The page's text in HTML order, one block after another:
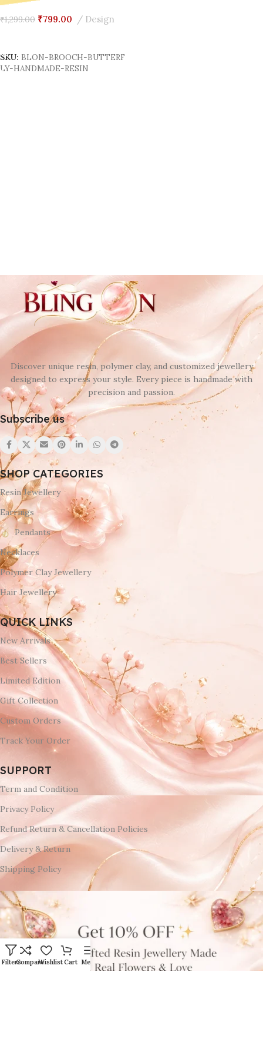
₹1,299.00 ₹799.00 Design
SKU: BLON-BROOCH-BUTTERF
LY-HANDMADE-RESIN
Discover unique resin, polymer clay, and customized jewellery
designed to express your style. Every piece is handmade with
precision and passion.
Subscribe us
SHOP CATEGORIES
Resin Jewellery
Earrings
Pendants
Necklaces
Polymer Clay Jewellery
Hair Jewellery
QUICK LINKS
New Arrivals
Best Sellers
Limited Edition
Gift Collection
Custom Orders
Track Your Order
SUPPORT
Term and Condition
Privacy Policy
Refund Return & Cancellation Policies
Delivery & Return
Shipping Policy
FiltersCompareWishlistCart Menu